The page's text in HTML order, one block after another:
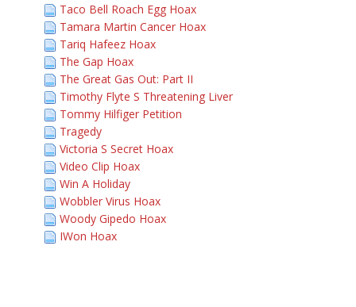
Taco Bell Roach Egg Hoax
Tamara Martin Cancer Hoax
Tariq Hafeez Hoax
The Gap Hoax
The Great Gas Out: Part II
Timothy Flyte S Threatening Liver
Tommy Hilfiger Petition
Tragedy
Victoria S Secret Hoax
Video Clip Hoax
Win A Holiday
Wobbler Virus Hoax
Woody Gipedo Hoax
IWon Hoax